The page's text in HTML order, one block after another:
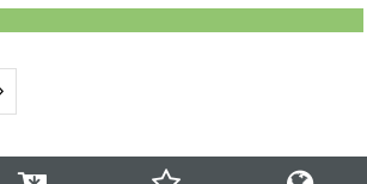
& Enjoy